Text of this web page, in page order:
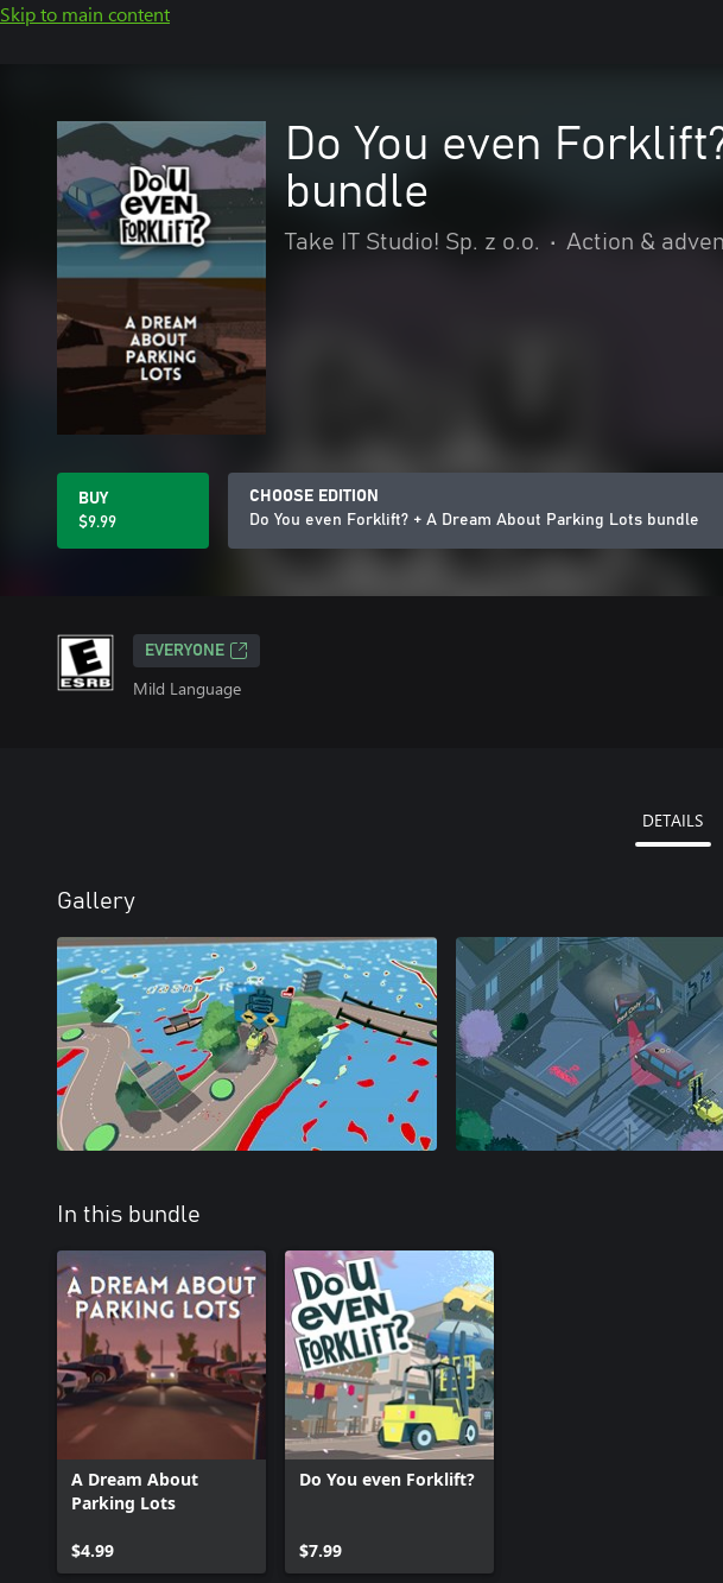
Skip to main content
Do You even
bundle
Take IT Studio! Sp. z o.o. • Action &
BUY
$9.99
CHOOSE EDITION
Do You even Forklift? + A Dream About Parking Lots bundle
EVERYONE
Mild Language
DETAILS
Gallery
In this bundle
A Dream About
Parking Lots
$4.99
Do You even Forklift?
$7.99